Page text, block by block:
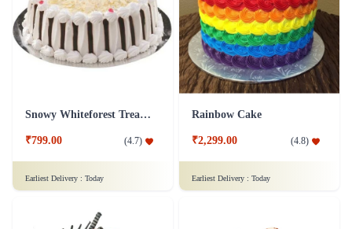
Snowy Whiteforest Treat Cake
₹799.00 (4.7)
Earliest Delivery : Today
Rainbow Cake
₹2,299.00 (4.8)
Earliest Delivery : Today